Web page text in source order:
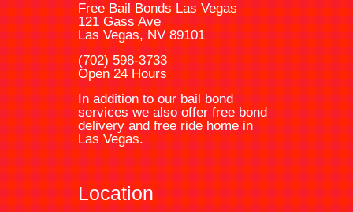
Free Bail Bonds Las Vegas
121 Gass Ave
Las Vegas, NV 89101
(702) 598-3733
Open 24 Hours
In addition to our bail bond
services we also offer free bond
delivery and free ride home in
Las Vegas.
Location